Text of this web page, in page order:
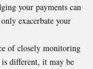
your payments can
exacerbate your
of closely monitoring
different, it may be